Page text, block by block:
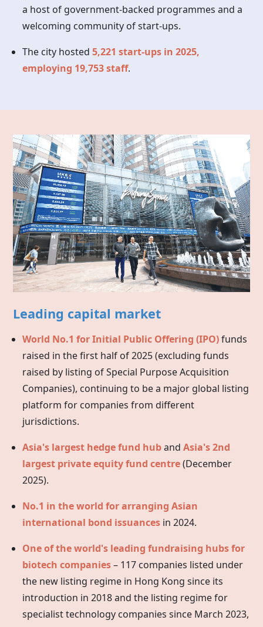
a host of government-backed programmes and a
welcoming community of start-ups.
The city hosted5,221 start-ups in 2025,
employing 19,753 staff.
Leading capital market
World No.1 for Initial Public Offering (IPO)funds
raised in the first half of 2025 (excluding funds
raised by listing of Special Purpose Acquisition
Companies), continuing to be a major global listing
platform for companies from different
jurisdictions.
Asia's largest hedge fund hubandAsia's 2nd
largest private equity fund centre(December
2025).
No.1 in the world for arranging Asian
international bond issuances in 2024.
One of the world's leading fundraising hubs for
biotech companies– 117 companies listed under
the new listing regime in Hong Kong since its
introduction in 2018 and the listing regime for
specialist technology companies since March 2023,